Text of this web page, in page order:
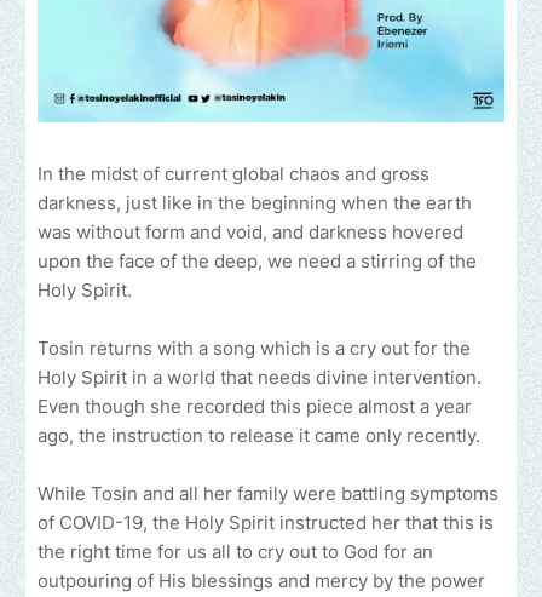
In the midst of current global chaos and gross
darkness, just like in the beginning when the earth
was without form and void, and darkness hovered
upon the face of the deep, we need a stirring of the
Holy Spirit.
Tosin returns with a song which is a cry out for the
Holy Spirit in a world that needs divine intervention.
Even though she recorded this piece almost a year
ago, the instruction to release it came only recently.
While Tosin and all her family were battling symptoms
of COVID-19, the Holy Spirit instructed her that this is
the right time for us all to cry out to God for an
outpouring of His blessings and mercy by the power